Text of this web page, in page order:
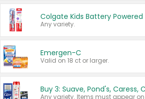
Any variety.
Emergen-C
Valid on 18 ct or larger.